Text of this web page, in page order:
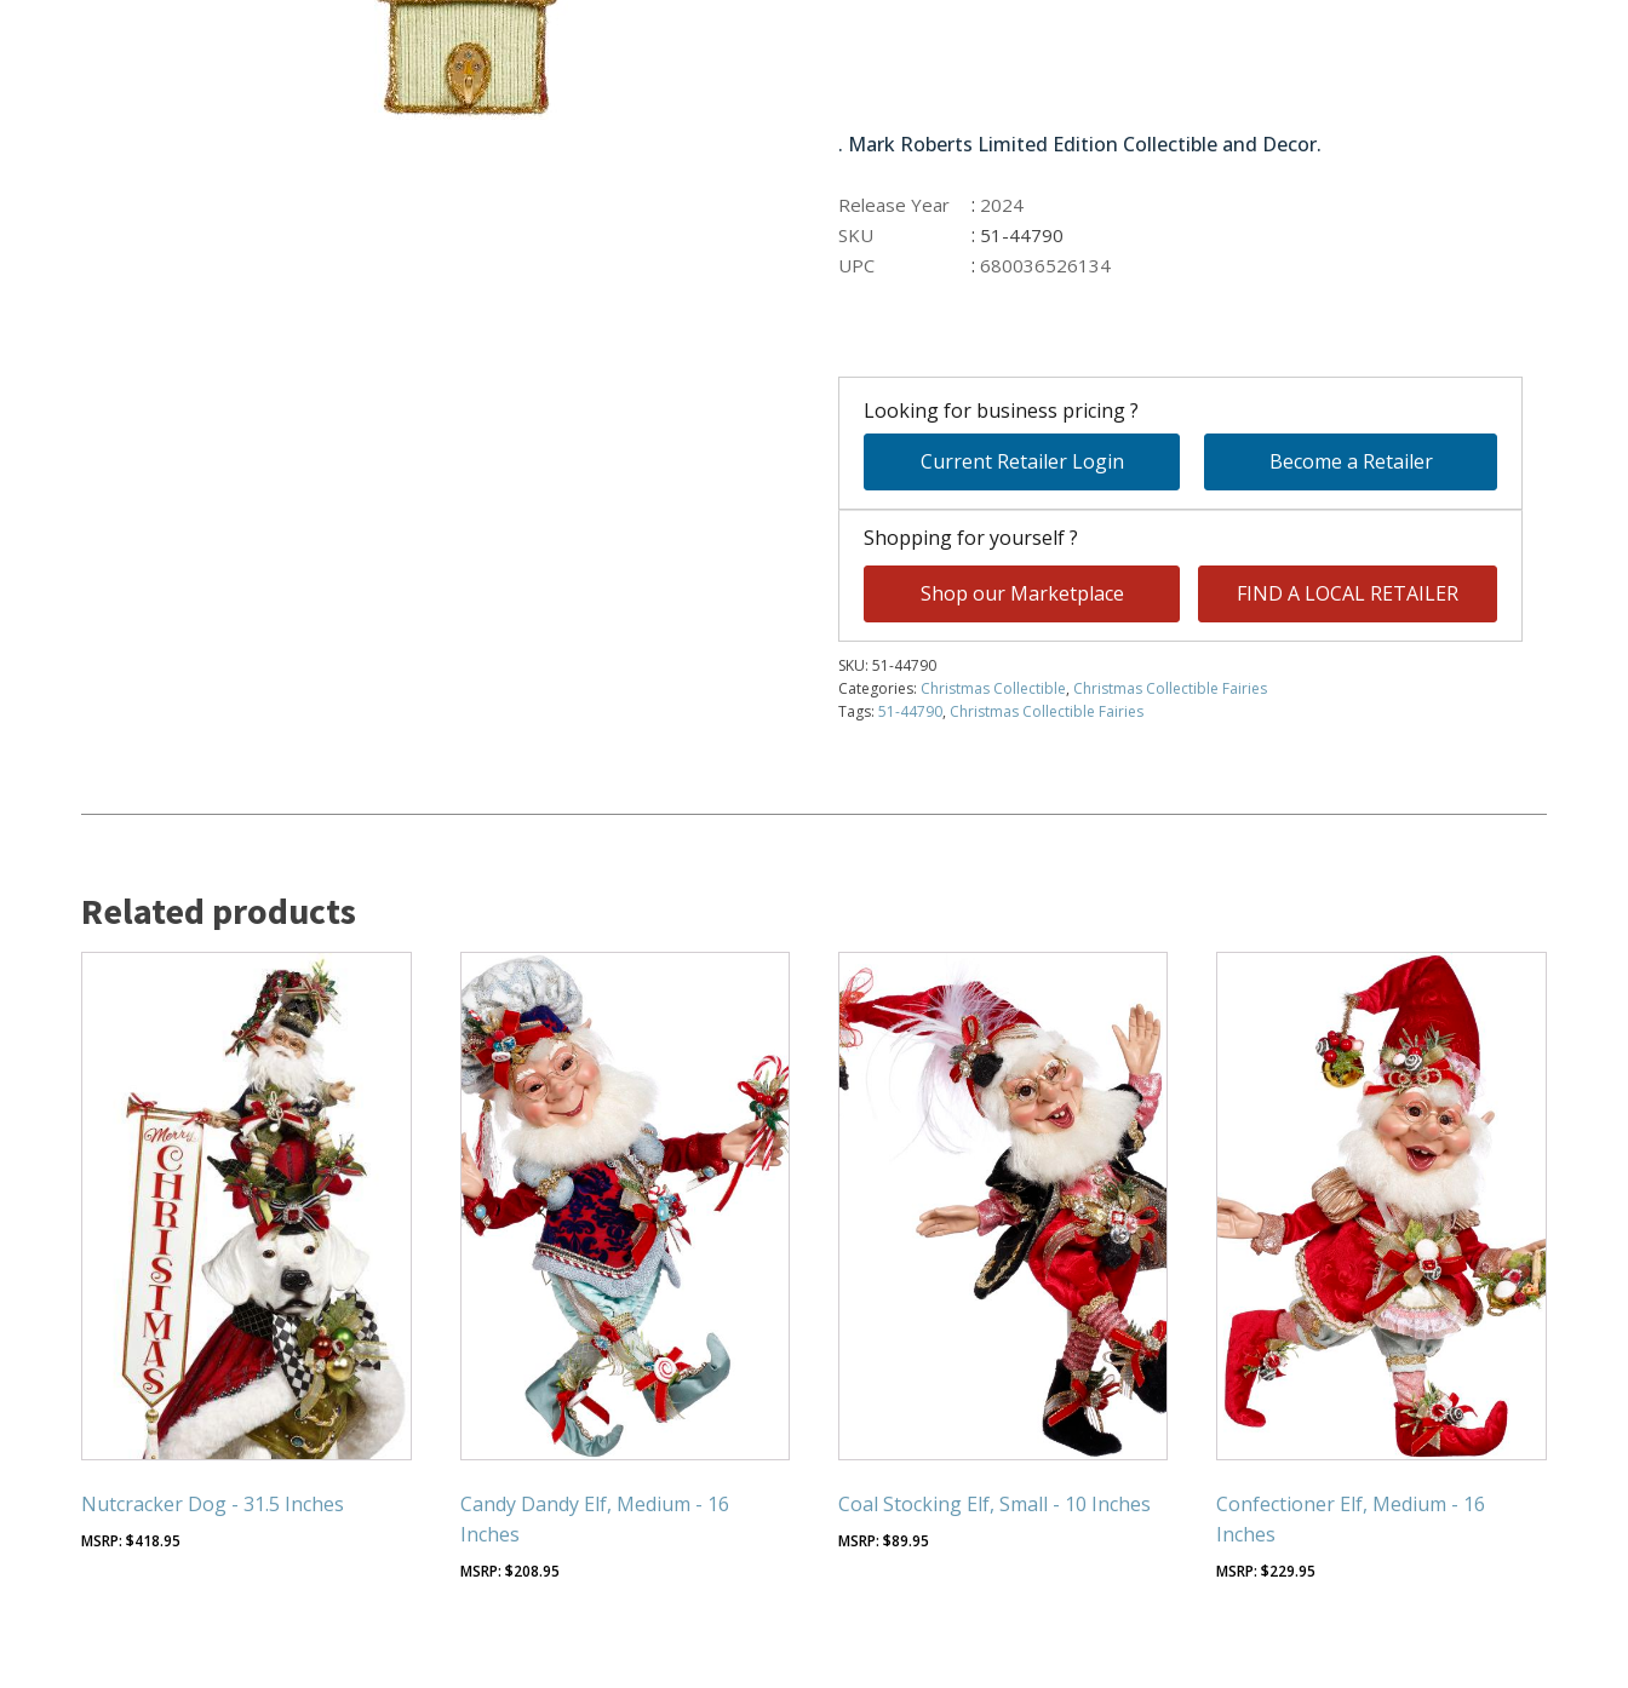
. Mark Roberts Limited Edition Collectible and Decor.
Release Year : 2024
SKU
: 51-44790
UPC
: 680036526134
Looking for business pricing ?
Current Retailer Login
Become a Retailer
Shopping for yourself ?
Shop our Marketplace FIND A LOCAL RETAILER
SKU: 51-44790
Categories: Christmas Collectible, Christmas Collectible Fairies
Tags: 51-44790, Christmas Collectible Fairies
Related products
Nutcracker Dog - 31.5 Inches
$418.95
Candy Dandy Elf, Medium - 16
Inches
$208.95
Coal Stocking Elf, Small - 10 Inches
$89.95
Confectioner Elf, Medium - 16
Inches
$229.95